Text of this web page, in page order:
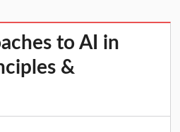
to AI in
&